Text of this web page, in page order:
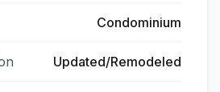
Condominium
Updated/Remodeled